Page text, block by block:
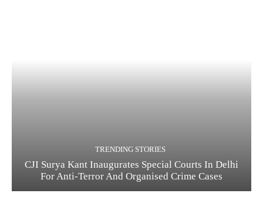
TRENDING STORIES
CJI Surya Kant Inaugurates Special Courts In Delhi
For Anti-Terror And Organised Crime Cases